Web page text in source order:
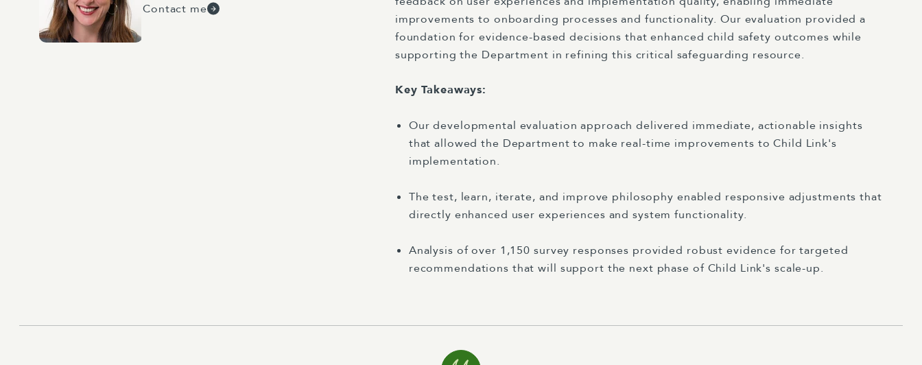
Contact me
improvements to onboarding processes and functionality. Our evaluation provided a
foundation for evidence-based decisions that enhanced child safety outcomes while
supporting the Department in refining this critical safeguarding resource.
Key Takeaways:
Our developmental evaluation approach delivered immediate, actionable insights
that allowed the Department to make real-time improvements to Child Link's
implementation.
The test, learn, iterate, and improve philosophy enabled responsive adjustments that
directly enhanced user experiences and system functionality.
Analysis of over 1,150 survey responses provided robust evidence for targeted
recommendations that will support the next phase of Child Link's scale-up.